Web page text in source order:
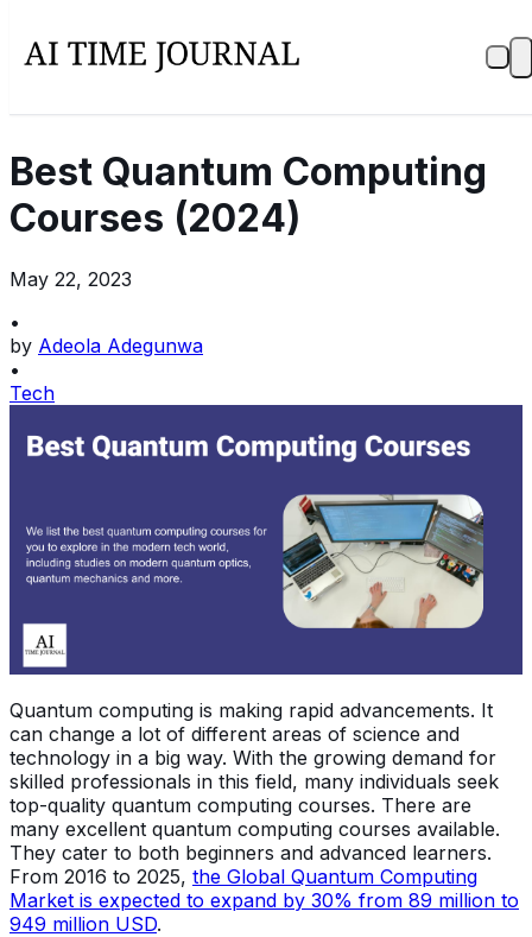
Best Quantum Computing
Courses (2024)
May 22, 2023
•
by Adeola Adegunwa
•
Tech
Quantum computing is making rapid advancements. It
can change a lot of different areas of science and
technology in a big way. With the growing demand for
skilled professionals in this field, many individuals seek
top-quality quantum computing courses. There are
many excellent quantum computing courses available.
They cater to both beginners and advanced learners.
From 2016 to 2025, the Global Quantum Computing
Market is expected to expand by 30% from 89 million to
949 million USD.